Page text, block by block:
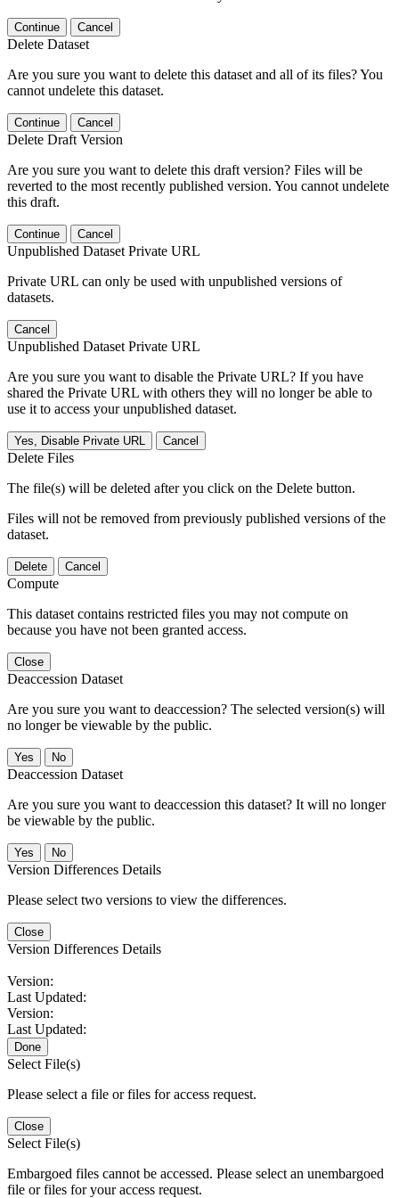
Continue Cancel
Delete Dataset
Are you sure you want to delete this dataset and all of its files? You
cannot undelete this dataset.
Continue Cancel
Delete Draft Version
Are you sure you want to delete this draft version? Files will be
reverted to the most recently published version. You cannot undelete
this draft.
Continue Cancel
Unpublished Dataset Private URL
Private URL can only be used with unpublished versions of
datasets.
Cancel
Unpublished Dataset Private URL
Are you sure you want to disable the Private URL? If you have
shared the Private URL with others they will no longer be able to
use it to access your unpublished dataset.
Yes, Disable Private URL Cancel
Delete Files
The file(s) will be deleted after you click on the Delete button.
Files will not be removed from previously published versions of the
dataset.
Delete Cancel
Compute
This dataset contains restricted files you may not compute on
because you have not been granted access.
Close
Deaccession Dataset
Are you sure you want to deaccession? The selected version(s) will
no longer be viewable by the public.
No
Deaccession Dataset
Are you sure you want to deaccession this dataset? It will no longer
be viewable by the public.
No
Version Differences Details
Please select two versions to view the differences.
Close
Version Differences Details
Version:
Last Updated:
Version:
Last Updated:
Done
Select File(s)
Please select a file or files for access request.
Close
Select File(s)
Embargoed files cannot be accessed. Please select an unembargoed
file or files for your access request.